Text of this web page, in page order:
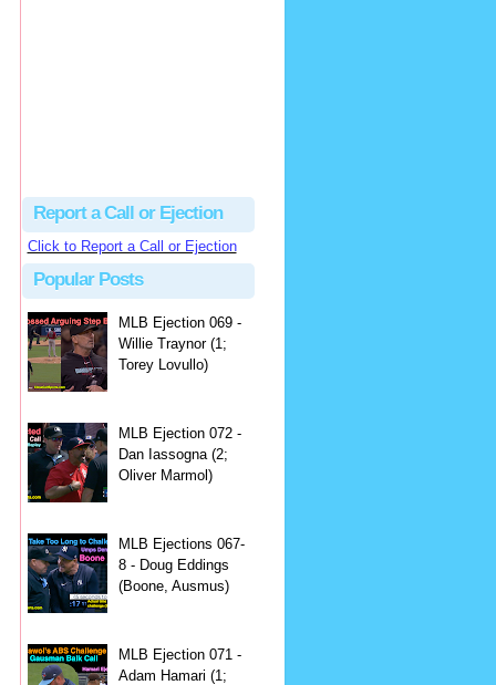
Report a Call or Ejection
Click to Report a Call or Ejection
Popular Posts
MLB Ejection 069 -
Willie Traynor (1;
Torey Lovullo)
MLB Ejection 072 -
Dan Iassogna (2;
Oliver Marmol)
MLB Ejections 067-
8 - Doug Eddings
(Boone, Ausmus)
MLB Ejection 071 -
Adam Hamari (1;